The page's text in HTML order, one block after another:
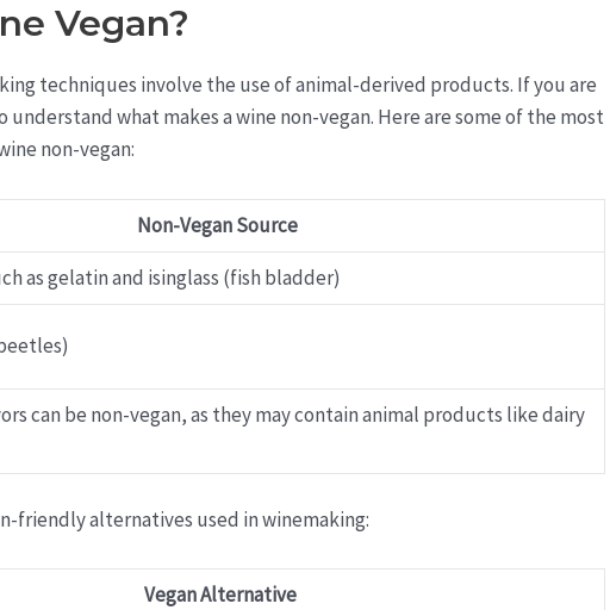
Vegan?
techniques involve the use of animal-derived products. If you are
understand what makes a wine non-vegan. Here are some of the most
non-vegan:
Non-Vegan Source
as gelatin and isinglass (fish bladder)
can be non-vegan, as they may contain animal products like dairy
friendly alternatives used in winemaking:
Vegan Alternative